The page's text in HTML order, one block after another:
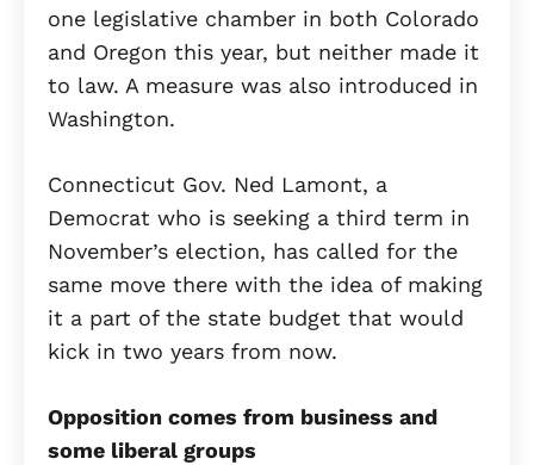
one legislative chamber in both Colorado
and Oregon this year, but neither made it
to law. A measure was also introduced in
Washington.
Connecticut Gov. Ned Lamont, a
Democrat who is seeking a third term in
November’s election, has called for the
same move there with the idea of making
it a part of the state budget that would
kick in two years from now.
Opposition comes from business and
some liberal groups